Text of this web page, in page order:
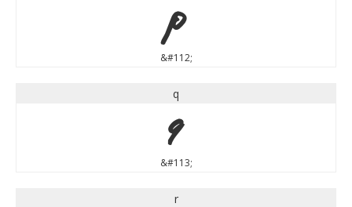
p
&#112;
q
q
&#113;
r